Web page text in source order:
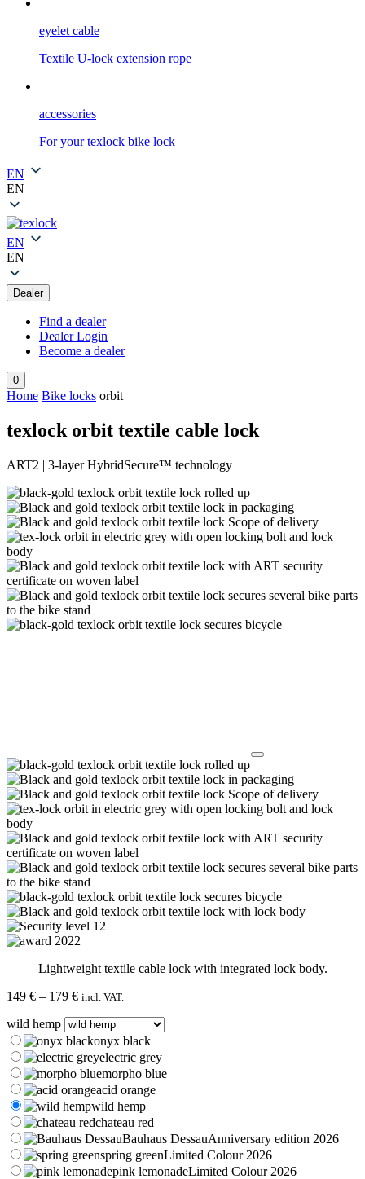
eyelet cable
Textile U-lock extension rope
accessories
For your texlock bike lock
EN
EN
EN
EN
Dealer
Find a dealer
Dealer Login
Become a dealer
0
Home Bike locks orbit
texlock orbit textile cable lock
ART2 | 3-layer HybridSecure™ technology
Lightweight textile cable lock with integrated lock body.
149 € – 179 €Price
149 €
through
179 €
incl. VAT.
wild hemp
onyx black
electric grey
morpho blue
acid orange
wild hemp
chateau red
Bauhaus DessauAnniversary edition 2026
spring greenLimited Colour 2026
pink lemonadeLimited Colour 2026